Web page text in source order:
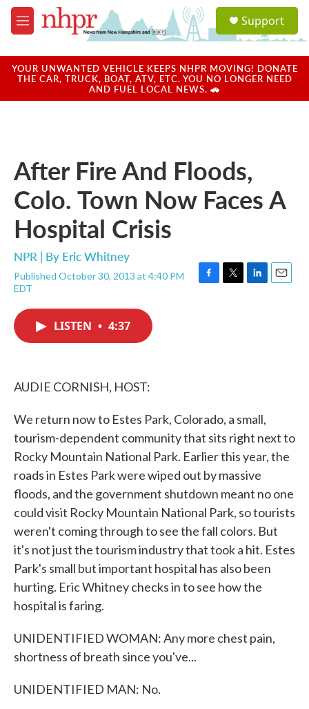
Skip to main content
M
e
u
a
u
Support
YOUR UNWANTED VEHICLE KEEPS NHPR MOVING! DONATE
THE CAR, TRUCK, BOAT, ATV, ETC. YOU NO LONGER NEED
AND FUEL LOCAL NEWS. 🚗
After Fire And Floods,
Colo. Town Now Faces A
Hospital Crisis
NPR | By Eric Whitney
Published October 30, 2013 at 4:40 PM
EDT
F
T
L
E
LISTEN • 4:37
AUDIE CORNISH, HOST:
We return now to Estes Park, Colorado, a small,
tourism-dependent community that sits right next to
Rocky Mountain National Park. Earlier this year, the
roads in Estes Park were wiped out by massive
floods, and the government shutdown meant no one
could visit Rocky Mountain National Park, so tourists
weren't coming through to see the fall colors. But
it's not just the tourism industry that took a hit. Estes
Park's small but important hospital has also been
hurting. Eric Whitney checks in to see how the
hospital is faring.
UNIDENTIFIED WOMAN: Any more chest pain,
shortness of breath since you've...
UNIDENTIFIED MAN: No.